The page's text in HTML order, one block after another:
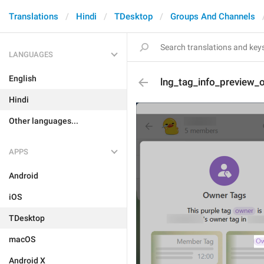
Translations Hindi TDesktop Groups And Channels
LANGUAGES
English
Hindi
Other languages...
APPS
Android
iOS
TDesktop
macOS
Android X